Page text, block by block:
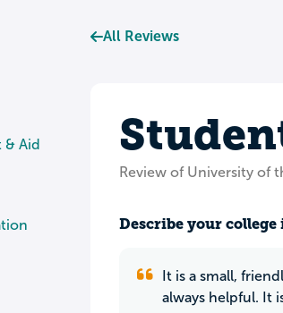
Aid
All Reviews
Review of University of
Describe your college
It is a small,
always helpful. It